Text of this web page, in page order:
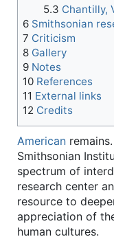
5.3 Chantilly,
6 Smithsonian
7 Criticism
8 Gallery
9 Notes
10 References
11 External links
12 Credits
American
Smithsonian
spectrum of
research center
resource to
appreciation of
human cultures.